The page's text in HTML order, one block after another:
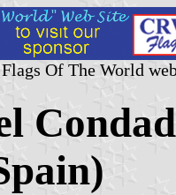
Of The World